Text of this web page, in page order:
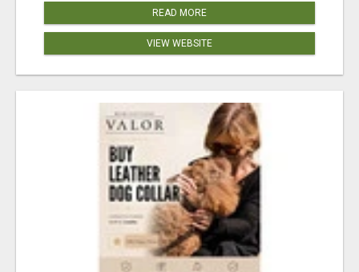
READ MORE
VIEW WEBSITE